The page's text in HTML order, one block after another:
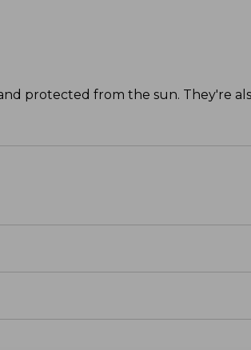
protected from the sun. They're